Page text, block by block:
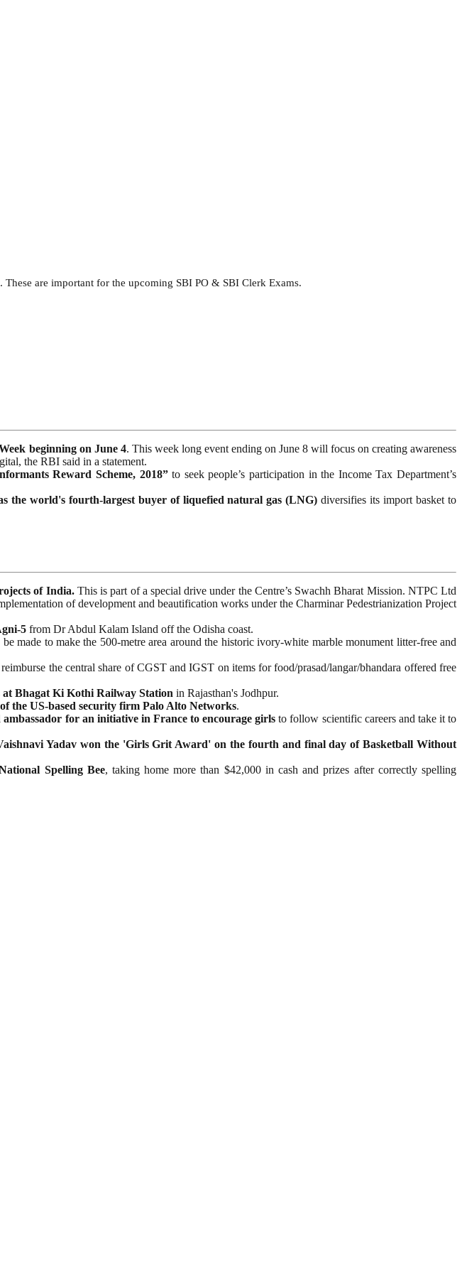
are important for the upcoming SBI PO & SBI Clerk Exams.
beginning on June 4. This week long event ending on June 8 will focus on creating awareness
the RBI said in a statement.
Reward Scheme, 2018”to seek people’s participation in the Income Tax Department’s
the world's fourth-largest buyer of liquefied natural gas (LNG) diversifies its import basket to
of India.This is part of a special drive under the Centre’s Swachh Bharat Mission. NTPC Ltd
of development and beautification works under the Charminar Pedestrianization Project
5 from Dr Abdul Kalam Island off the Odisha coast.
made to make the 500-metre area around the historic ivory-white marble monument litter-free and
the central share of CGST and IGST on items for food/prasad/langar/bhandara offered free
Bhagat Ki Kothi Railway Station in Rajasthan's Jodhpur.
the US-based security firm Palo Alto Networks.
ambassador for an initiative in France to encourage girls to follow scientific careers and take it to
Yadav won the 'Girls Grit Award' on the fourth and final day of Basketball Without
Spelling Bee, taking home more than $42,000 in cash and prizes after correctly spelling